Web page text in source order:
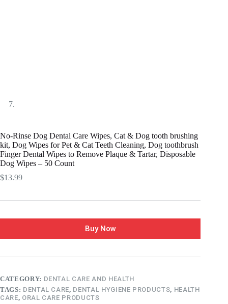
No-Rinse Dog Dental Care Wipes, Cat & Dog tooth brushing
kit, Dog Wipes for Pet & Cat Teeth Cleaning, Dog toothbrush
Finger Dental Wipes to Remove Plaque & Tartar, Disposable
Dog Wipes – 50 Count
$13.99
Buy Now
CATEGORY: DENTAL CARE AND HEALTH
TAGS: DENTAL CARE, DENTAL HYGIENE PRODUCTS, HEALTH
CARE, ORAL CARE PRODUCTS